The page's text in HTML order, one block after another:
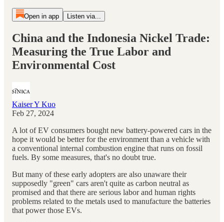
Open in app Listen via...
China and the Indonesia Nickel Trade:
Measuring the True Labor and
Environmental Cost
Kaiser Y Kuo
Feb 27, 2024
A lot of EV consumers bought new battery-powered cars in the
hope it would be better for the environment than a vehicle with
a conventional internal combustion engine that runs on fossil
fuels. By some measures, that's no doubt true.
But many of these early adopters are also unaware their
supposedly "green" cars aren't quite as carbon neutral as
promised and that there are serious labor and human rights
problems related to the metals used to manufacture the batteries
that power those EVs.